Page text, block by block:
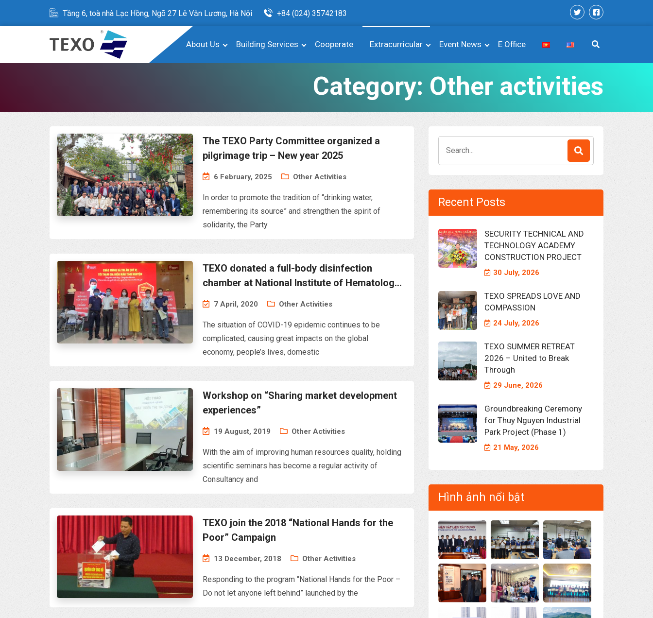
Tầng 6, toà nhà Lạc Hồng, Ngõ 27 Lê Văn Lương, Hà Nội +84 (024) 35742183
About Us Building Services Cooperate Extracurricular Event News E Office
Category: Other activities
The TEXO Party Committee organized a
pilgrimage trip – New year 2025
6 February, 2025 Other Activities
In order to promote the tradition of “drinking water,
remembering its source” and strengthen the spirit of
solidarity, the Party
TEXO donated a full-body disinfection
chamber at National Institute of Hematology
& Blood Transfusion
7 April, 2020 Other Activities
The situation of COVID-19 epidemic continues to be
complicated, causing great impacts on the global
economy, people’s lives, domestic
Workshop on “Sharing market development
experiences”
19 August, 2019 Other Activities
With the aim of improving human resources quality, holding
scientific seminars has become a regular activity of
Consultancy and
TEXO join the 2018 “National Hands for the
Poor” Campaign
13 December, 2018 Other Activities
Responding to the program “National Hands for the Poor –
Do not let anyone left behind” launched by the
for:
Recent Posts
SECURITY TECHNICAL AND
TECHNOLOGY ACADEMY
CONSTRUCTION PROJECT
30 July, 2026
TEXO SPREADS LOVE AND
COMPASSION
24 July, 2026
TEXO SUMMER RETREAT
2026 – United to Break
Through
29 June, 2026
Groundbreaking Ceremony
for Thuy Nguyen Industrial
Park Project (Phase 1)
21 May, 2026
Hình ảnh nổi bật